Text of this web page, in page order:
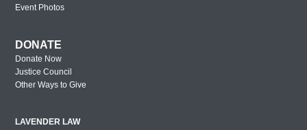
New York Out & Proud Corporate
London Out & Proud Corporate Counsel
Award Reception – 2016
Philadelphia Out & Proud Corporate
San Diego Out & Proud Corporate
Event Photos
DONATE
Donate Now
Justice Council
Other Ways to Give
LAVENDER LAW